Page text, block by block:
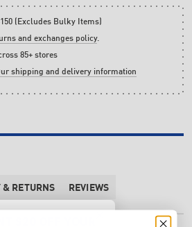
& RETURNS REVIEWS
(Excludes Bulky Items)
and exchanges policy.
85+ stores
shipping and delivery information